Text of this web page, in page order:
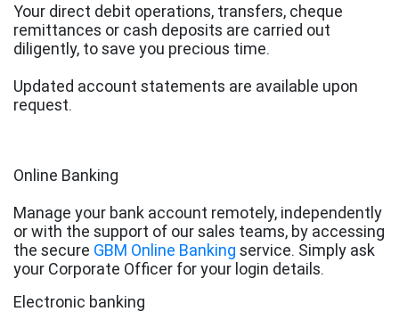
Your direct debit operations, transfers, cheque
remittances or cash deposits are carried out
diligently, to save you precious time.
Updated account statements are available upon
request. ​​​​​​
Online Banking
Manage your bank account remotely, independently
or with the support of our sales teams, by accessing
the secure GBM Online Banking service. Simply ask
your Corporate Officer for your login details.
Electronic banking